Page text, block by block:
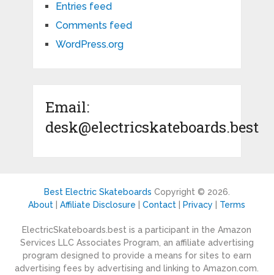
Entries feed
Comments feed
WordPress.org
Email:
desk@electricskateboards.best
Best Electric Skateboards Copyright © 2026.
About |Affiliate Disclosure |Contact Privacy Terms
ElectricSkateboards.best is a participant in the Amazon
Services LLC Associates Program, an affiliate advertising
program designed to provide a means for sites to earn
advertising fees by advertising and linking to Amazon.com.